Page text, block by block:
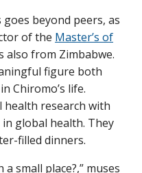
beyond peers, as
of the Master’s of
also from Zimbabwe.
figure both
Chiromo’s life.
health research with
global health. They
filled dinners.
small place?,” muses